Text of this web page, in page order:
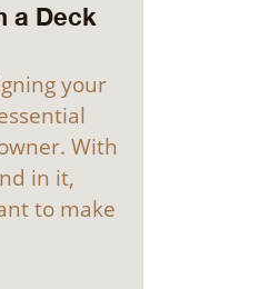
a Deck
your
With
in it,
to make